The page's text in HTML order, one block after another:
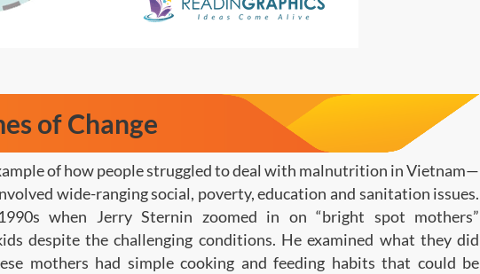
of Change
of how people struggled to deal with malnutrition in Vietnam—
wide-ranging social, poverty, education and sanitation issues.
when Jerry Sternin zoomed in on “bright spot mothers”
despite the challenging conditions. He examined what they did
mothers had simple cooking and feeding habits that could be